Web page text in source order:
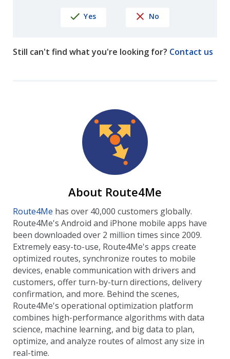
Yes No
Still can't find what you're looking for? Contact us
About Route4Me
Route4Me has over 40,000 customers globally.
Route4Me's Android and iPhone mobile apps have
been downloaded over 2 million times since 2009.
Extremely easy-to-use, Route4Me's apps create
optimized routes, synchronize routes to mobile
devices, enable communication with drivers and
customers, offer turn-by-turn directions, delivery
confirmation, and more. Behind the scenes,
Route4Me's operational optimization platform
combines high-performance algorithms with data
science, machine learning, and big data to plan,
optimize, and analyze routes of almost any size in
real-time.